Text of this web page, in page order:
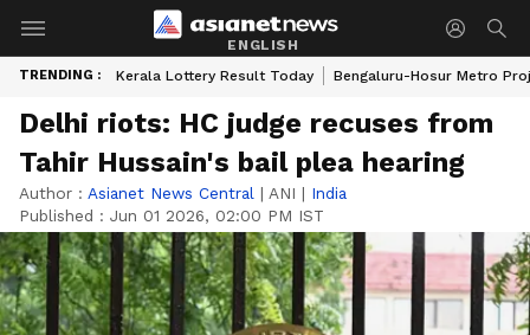
ENGLISH
TRENDING : Kerala Lottery Result Today Bengaluru-Hosur Metro
Delhi riots: HC judge recuses from
Tahir Hussain's bail plea hearing
Author : Asianet News Central | ANI | India
Published : Jun 01 2026, 02:00 PM IST